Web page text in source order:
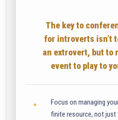
The key to
for introverts isn’t
an extrovert, but to
event to play to
Focus on managing
finite resource, not just